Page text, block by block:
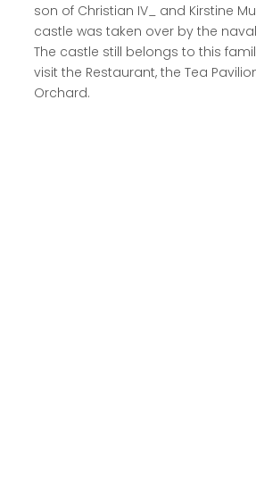
son of Christian IV_ and Kirstine
castle was taken over by the naval
The castle still belongs to this
visit the Restaurant, the Tea
Orchard.